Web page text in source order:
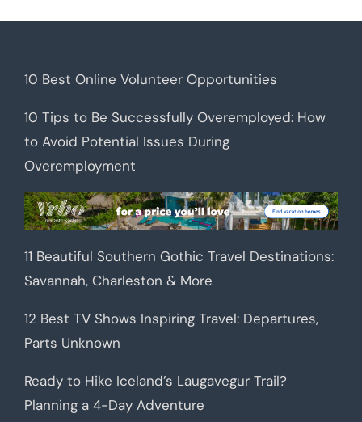
10 Best Online Volunteer Opportunities
10 Tips to Be Successfully Overemployed: How
to Avoid Potential Issues During
Overemployment
11 Beautiful Southern Gothic Travel Destinations:
Savannah, Charleston & More
12 Best TV Shows Inspiring Travel: Departures,
Parts Unknown
Ready to Hike Iceland’s Laugavegur Trail?
Planning a 4-Day Adventure